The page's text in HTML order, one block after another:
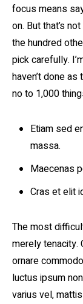
focus means
on. But that’s
the hundred
pick carefully.
haven’t done
no to 1,000
Etiam sed
massa.
Maecenas
Cras et elit
The most
merely tenacity.
ornare
luctus ipsum
varius vel,